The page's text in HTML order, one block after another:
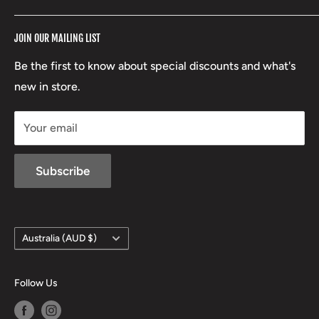
RCBS
Beretta
Lowa
Terms of Service
Boxing Day Sales
JOIN OUR MAILING LIST
Be the first to know about special discounts and what's
new in store.
Your email
Subscribe
17 High Street, Mansfield VIC 3722
Country/region
Australia (AUD $)
Follow Us